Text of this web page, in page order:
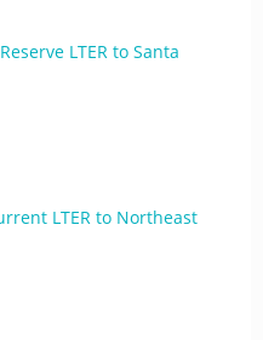
LTER to Santa
LTER to Northeast